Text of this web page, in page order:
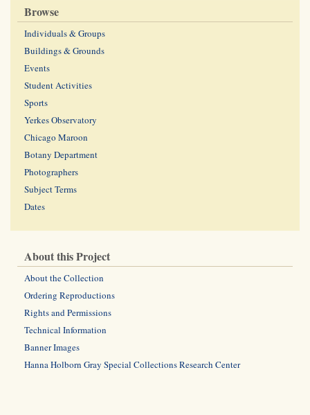
Browse
Individuals & Groups
Buildings & Grounds
Events
Student Activities
Sports
Yerkes Observatory
Chicago Maroon
Botany Department
Photographers
Subject Terms
Dates
About this Project
About the Collection
Ordering Reproductions
Rights and Permissions
Technical Information
Banner Images
Hanna Holborn Gray Special Collections Research Center